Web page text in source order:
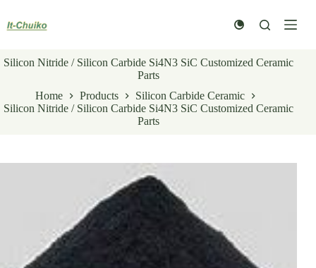
content
Silicon Nitride / Silicon Carbide Si4N3 SiC Customized Ceramic
Parts
Home
Products
Silicon Carbide Ceramic
Silicon Nitride / Silicon Carbide Si4N3 SiC Customized Ceramic
Parts